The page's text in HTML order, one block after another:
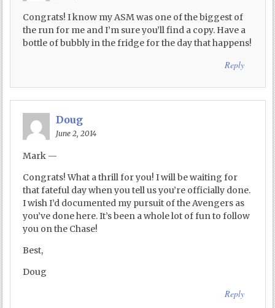
Congrats! I know my ASM was one of the biggest of
the run for me and I’m sure you’ll find a copy. Have a
bottle of bubbly in the fridge for the day that happens!
Reply
Doug
June 2, 2014
Mark —
Congrats! What a thrill for you! I will be waiting for
that fateful day when you tell us you’re officially done.
I wish I’d documented my pursuit of the Avengers as
you’ve done here. It’s been a whole lot of fun to follow
you on the Chase!
Best,
Doug
Reply